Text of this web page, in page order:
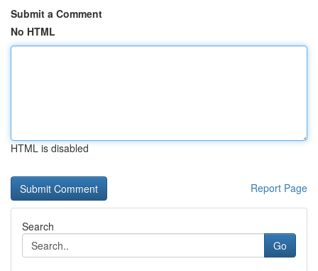
Submit a Comment
No HTML
HTML is disabled
Report Page
Search
Go